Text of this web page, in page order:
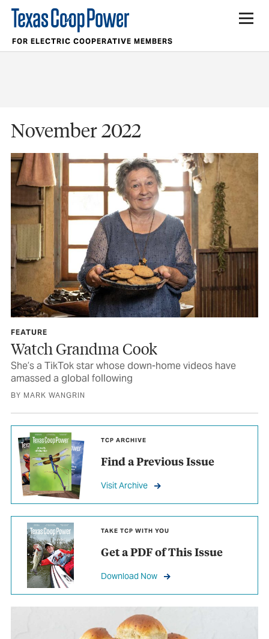
FOR ELECTRIC COOPERATIVE MEMBERS
November 2022
FEATURE
Watch Grandma Cook
She’s a TikTok star whose down-home videos have
amassed a global following
BY MARK WANGRIN
TCP ARCHIVE
Find a Previous Issue
Visit Archive
TAKE TCP WITH YOU
Get a PDF of This Issue
Download Now